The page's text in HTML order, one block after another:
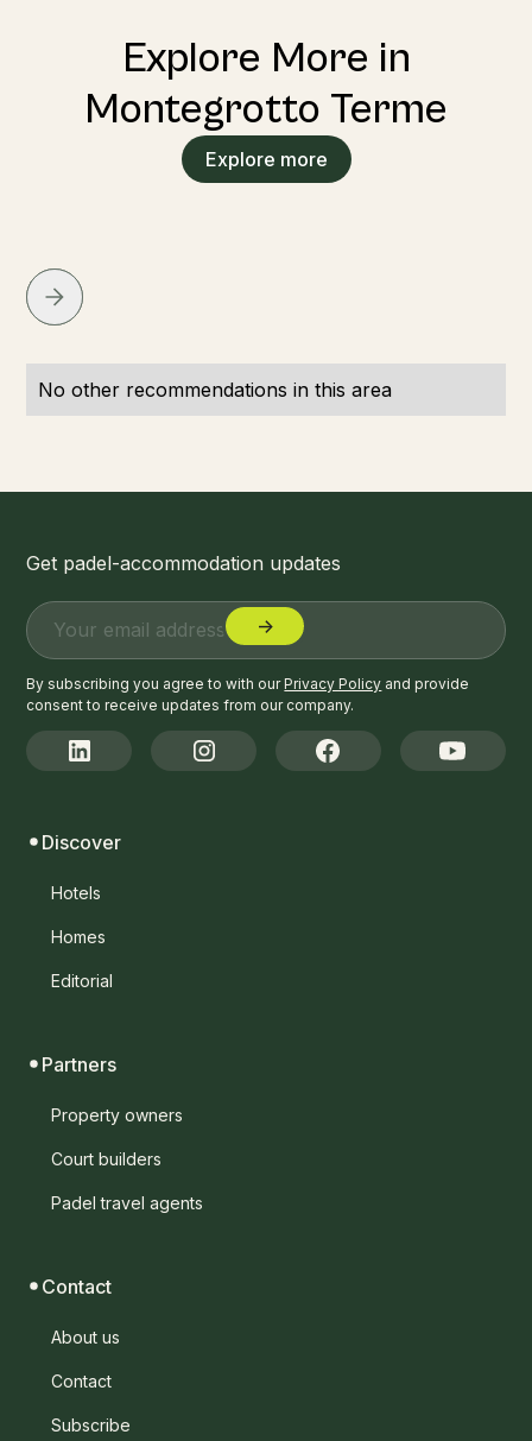
Explore More in
Montegrotto Terme
Explore more
No other recommendations in this area
Get padel-accommodation updates
By subscribing you agree to with ourPrivacy Policy and provide
consent to receive updates from our company.
Discover
Hotels
Homes
Editorial
Partners
Property owners
Court builders
Padel travel agents
Contact
About us
Contact
Subscribe